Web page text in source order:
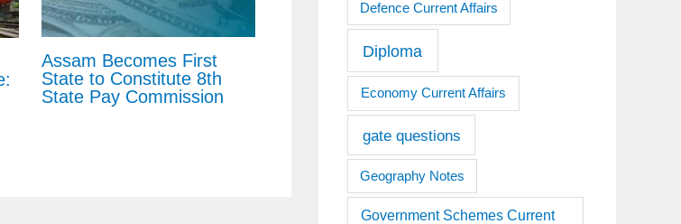
Assam Becomes First
State to Constitute 8th
State Pay Commission
Defence Current Affairs
Diploma
Economy Current Affairs
gate questions
Geography Notes
Government Schemes Current